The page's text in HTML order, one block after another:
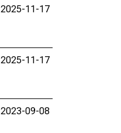
2025-11-17
2025-11-17
2023-09-08